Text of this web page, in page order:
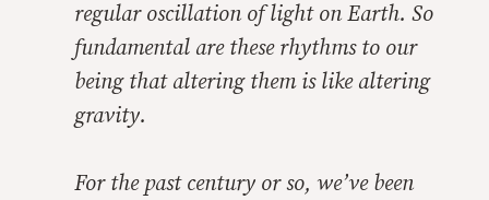
regular oscillation of light on Earth. So
fundamental are these rhythms to our
being that altering them is like altering
gravity.
For the past century or so, we’ve been